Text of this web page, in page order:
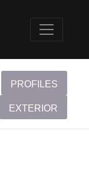
PROFILES
EXTERIOR